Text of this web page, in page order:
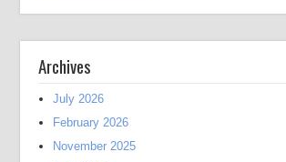
Archives
July 2026
February 2026
November 2025